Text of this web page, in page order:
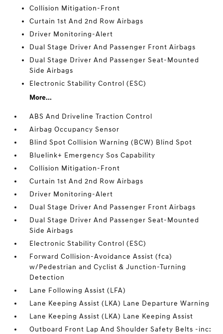
Collision Mitigation-Front
Curtain 1st And 2nd Row Airbags
Driver Monitoring-Alert
Dual Stage Driver And Passenger Front Airbags
Dual Stage Driver And Passenger Seat-Mounted
Side Airbags
Electronic Stability Control (ESC)
More...
ABS And Driveline Traction Control
Airbag Occupancy Sensor
Blind Spot Collision Warning (BCW) Blind Spot
Bluelink+ Emergency Sos Capability
Collision Mitigation-Front
Curtain 1st And 2nd Row Airbags
Driver Monitoring-Alert
Dual Stage Driver And Passenger Front Airbags
Dual Stage Driver And Passenger Seat-Mounted
Side Airbags
Electronic Stability Control (ESC)
Forward Collision-Avoidance Assist (fca)
w/Pedestrian and Cyclist & Junction-Turning
Detection
Lane Following Assist (LFA)
Lane Keeping Assist (LKA) Lane Departure Warning
Lane Keeping Assist (LKA) Lane Keeping Assist
Outboard Front Lap And Shoulder Safety Belts -inc: